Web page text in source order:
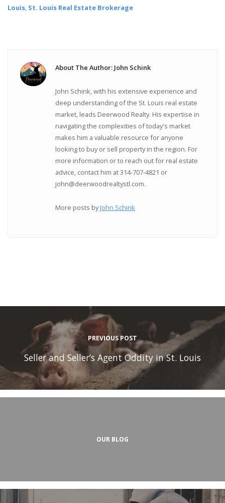
Louis, St. Louis Real Estate Brokerage
About The Author: John Schink
John Schink, with his extensive experience and
deep understanding of the St. Louis real estate
market, leads Deerwood Realty. His expertise in
navigating the complexities of today's market
makes him a valuable resource for anyone
looking to buy or sell property in the region. For
more information or to reach out for real estate
advice, contact him at 314-707-4821 or
john@deerwoodrealtystl.com.
More posts byJohn Schink
PREVIOUS POST
Seller and Seller’s Agent Oddity in St. Louis
OUR BLOG